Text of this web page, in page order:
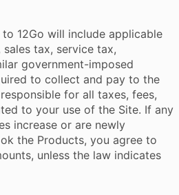
12Go will include applicable
sales tax, service tax,
government-imposed
to collect and pay to the
for all taxes, fees,
to your use of the Site. If any
increase or are newly
the Products, you agree to
unless the law indicates